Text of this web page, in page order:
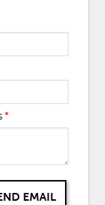
*
EMAIL